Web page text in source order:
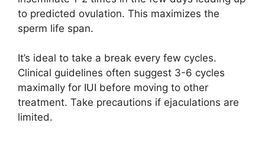
to predicted ovulation. This maximizes the
sperm life span.
It’s ideal to take a break every few cycles.
Clinical guidelines often suggest 3-6 cycles
maximally for IUI before moving to other
treatment. Take precautions if ejaculations are
limited.